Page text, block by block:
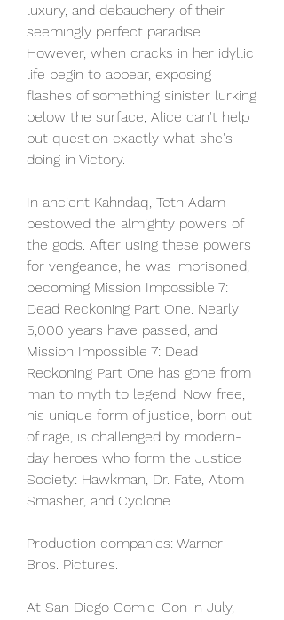
luxury, and debauchery of their
seemingly perfect paradise.
However, when cracks in her idyllic
life begin to appear, exposing
flashes of something sinister lurking
below the surface, Alice can't help
but question exactly what she's
doing in Victory.
In ancient Kahndaq, Teth Adam
bestowed the almighty powers of
the gods. After using these powers
for vengeance, he was imprisoned,
becoming Mission Impossible 7:
Dead Reckoning Part One. Nearly
5,000 years have passed, and
Mission Impossible 7: Dead
Reckoning Part One has gone from
man to myth to legend. Now free,
his unique form of justice, born out
of rage, is challenged by modern-
day heroes who form the Justice
Society: Hawkman, Dr. Fate, Atom
Smasher, and Cyclone.
Production companies: Warner
Bros. Pictures.
At San Diego Comic-Con in July,